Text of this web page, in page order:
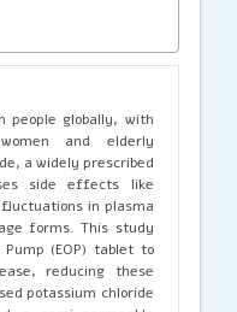
people globally, with
and elderly
a widely prescribed
side effects like
in plasma
forms. This study
(EOP) tablet to
reducing these
potassium chloride